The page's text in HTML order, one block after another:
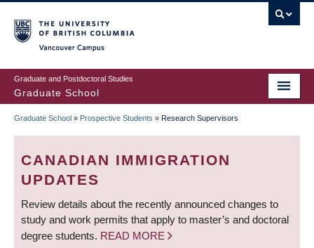
to
main
content
Graduate and Postdoctoral Studies
Graduate School
BREADCRUMB
Graduate School » Prospective Students » Research Supervisors
CANADIAN IMMIGRATION
UPDATES
Review details about the recently announced changes to
study and work permits that apply to master’s and doctoral
degree students. READ MORE